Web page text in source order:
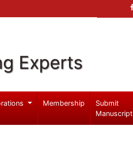
Experts
Membership
Submit
Manuscript